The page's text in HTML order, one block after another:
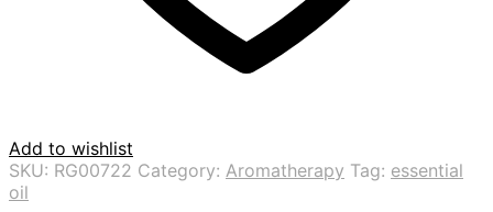
Add to wishlist
SKU: RG00722 Category: Aromatherapy Tag: essential
oil